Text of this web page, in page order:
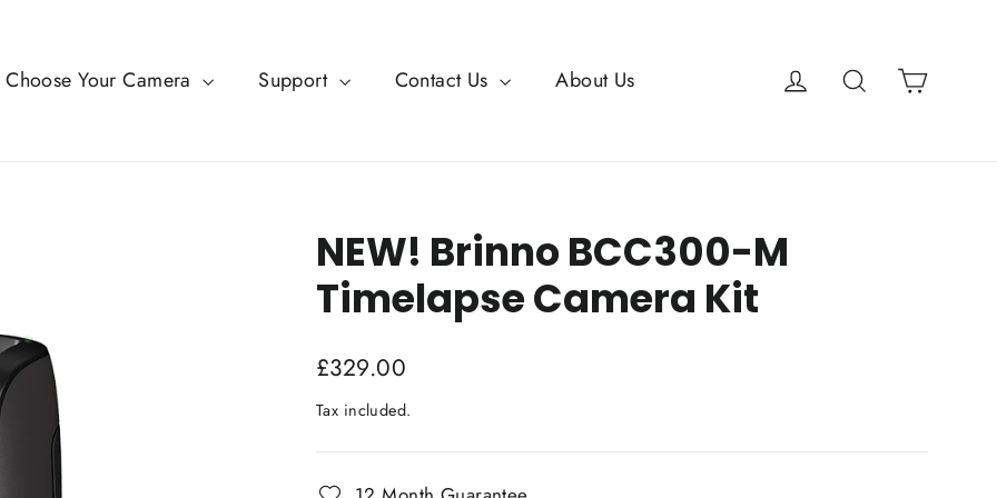
Choose Your Camera Support Contact Us About Us Log in SearchCart
NEW! Brinno BCC300-M
Timelapse Camera Kit
Regular
£329.00
Tax included.